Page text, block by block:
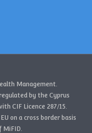
Management.
by the Cyprus
CIF Licence 287/15.
on a cross border basis
MiFID.